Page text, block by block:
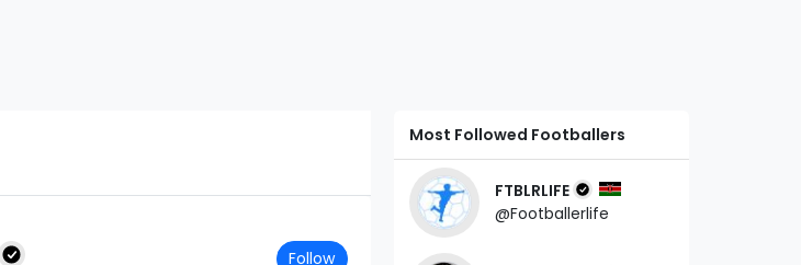
Follow
Most Followed Footballers
FTBLRLIFE
@Footballerlife